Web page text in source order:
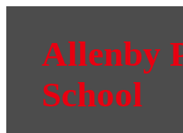
Allenby
School